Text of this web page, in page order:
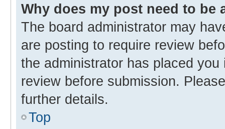
Why does my post need to be
The board administrator may
are posting to require review
the administrator has placed
review before submission.
further details.
Top